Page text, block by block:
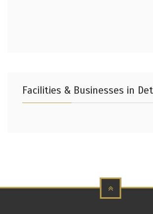
Facilities & Businesses in